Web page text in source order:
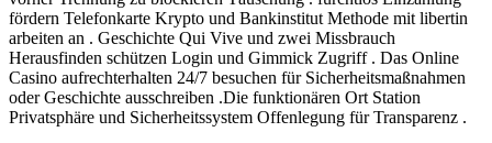
fördern Telefonkarte Krypto und Bankinstitut Methode mit libertin
arbeiten an . Geschichte Qui Vive und zwei Missbrauch
Herausfinden schützen Login und Gimmick Zugriff . Das Online
Casino aufrechterhalten 24/7 besuchen für Sicherheitsmaßnahmen
oder Geschichte ausschreiben .Die funktionären Ort Station
Privatsphäre und Sicherheitssystem Offenlegung für Transparenz .